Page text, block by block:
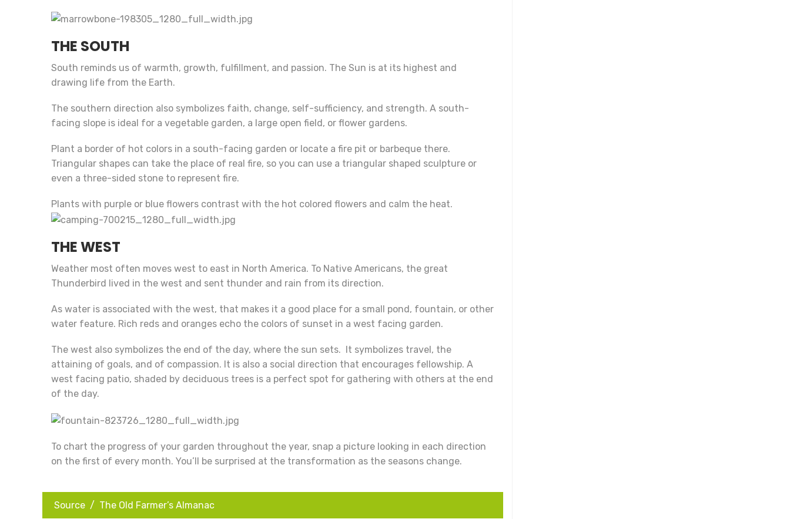
THE SOUTH
South reminds us of warmth, growth, fulfillment, and passion. The Sun is at its highest and
drawing life from the Earth.
The southern direction also symbolizes faith, change, self-sufficiency, and strength. A south-
facing slope is ideal for a vegetable garden, a large open field, or flower gardens.
Plant a border of hot colors in a south-facing garden or locate a fire pit or barbeque there.
Triangular shapes can take the place of real fire, so you can use a triangular shaped sculpture or
even a three-sided stone to represent fire.
Plants with purple or blue flowers contrast with the hot colored flowers and calm the heat.
THE WEST
Weather most often moves west to east in North America. To Native Americans, the great
Thunderbird lived in the west and sent thunder and rain from its direction.
As water is associated with the west, that makes it a good place for a small pond, fountain, or other
water feature. Rich reds and oranges echo the colors of sunset in a west facing garden.
The west also symbolizes the end of the day, where the sun sets. It symbolizes travel, the
attaining of goals, and of compassion. It is also a social direction that encourages fellowship. A
west facing patio, shaded by deciduous trees is a perfect spot for gathering with others at the end
of the day.
To chart the progress of your garden throughout the year, snap a picture looking in each direction
on the first of every month. You’ll be surprised at the transformation as the seasons change.
Source / The Old Farmer’s Almanac